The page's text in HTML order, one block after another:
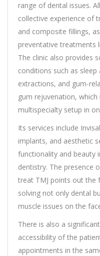
range of dental issues.
collective experience of
and composite fillings,
preventative treatments
The clinic also provides
conditions such as
extractions, and gum-
gum rejuvenation,
multispecialty setup in
Its services include
implants, and aesthetic
functionality and beauty
dentistry. The presence
treat TMJ points out the
solving not only dental
muscle issues on the
There is also a
accessibility of the
appointments in the